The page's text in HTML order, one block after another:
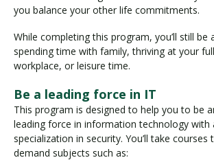
you balance your other life commitments.
While completing this program, you’ll still be
spending time with family, thriving at your
workplace, or leisure time.
Be a leading force in IT
This program is designed to help you to be
leading force in information technology with
specialization in security. You’ll take courses
demand subjects such as: